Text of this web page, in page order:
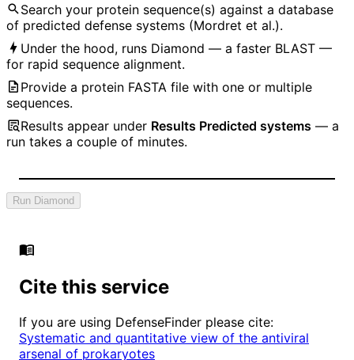
Search your protein sequence(s) against a database
of predicted defense systems (Mordret et al.).
Under the hood, runs Diamond — a faster BLAST —
for rapid sequence alignment.
Provide a protein FASTA file with one or multiple
sequences.
Results appear under Results Predicted systems — a
run takes a couple of minutes.
Run Diamond
Cite this service
If you are using DefenseFinder please cite:
Systematic and quantitative view of the antiviral
arsenal of prokaryotes